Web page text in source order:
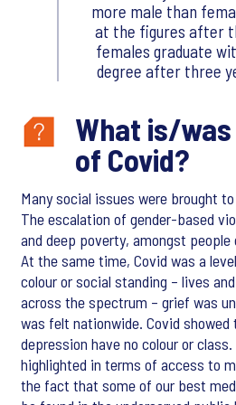
more male than
at the figures after
females graduate
degree after three
What is/
of Covid?
Many social issues were brought
The escalation of gender-based
and deep poverty, amongst
At the same time, Covid was a
colour or social standing – lives
across the spectrum – grief was
was felt nationwide. Covid
depression have no colour or
highlighted in terms of access to
the fact that some of our best